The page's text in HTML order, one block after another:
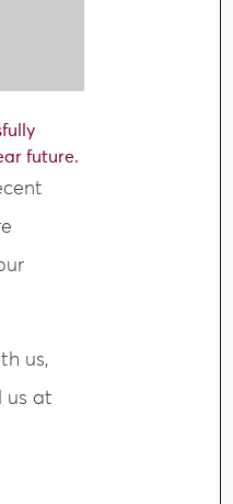
future.
us,
us at